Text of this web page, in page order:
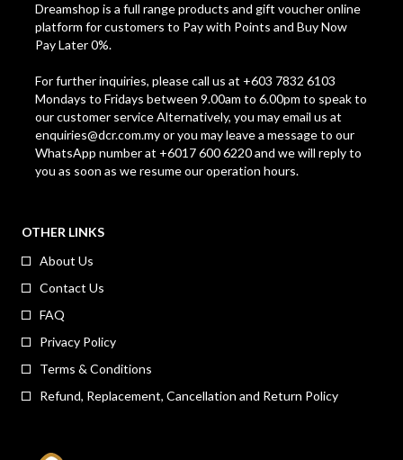
Dreamshop is a full range products and gift voucher online
platform for customers to Pay with Points and Buy Now
Pay Later 0%.
For further inquiries, please call us at +603 7832 6103
Mondays to Fridays between 9.00am to 6.00pm to speak to
our customer service Alternatively, you may email us at
enquiries@dcr.com.myor you may leave a message to our
WhatsApp number at +6017 600 6220 and we will reply to
you as soon as we resume our operation hours.
OTHER LINKS
About Us
Contact Us
FAQ
Privacy Policy
Terms & Conditions
Refund, Replacement, Cancellation and Return Policy